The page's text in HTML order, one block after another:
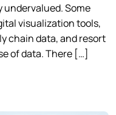
undervalued. Some
visualization tools,
chain data, and resort
of data. There […]